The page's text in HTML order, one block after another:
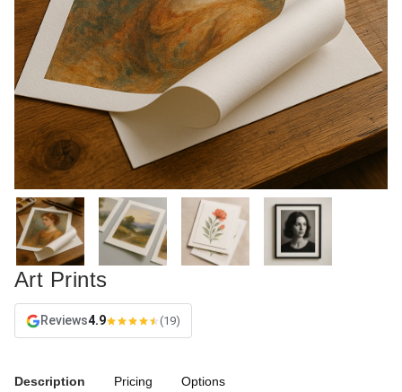
Art Prints
Reviews4.9 (19)
Description Pricing Options